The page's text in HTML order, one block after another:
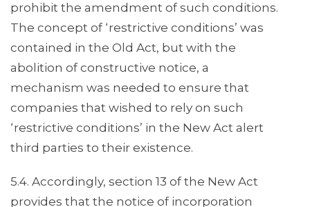
prohibit the amendment of such conditions.
The concept of ‘restrictive conditions’ was
contained in the Old Act, but with the
abolition of constructive notice, a
mechanism was needed to ensure that
companies that wished to rely on such
‘restrictive conditions’ in the New Act alert
third parties to their existence.
5.4. Accordingly, section 13 of the New Act
provides that the notice of incorporation